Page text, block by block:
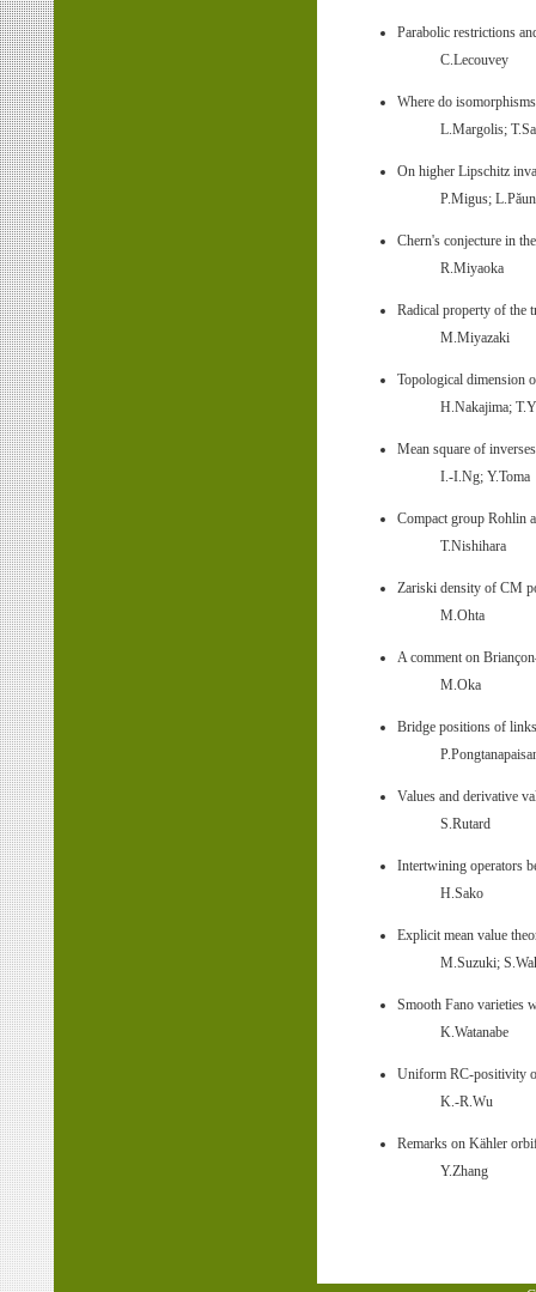
Parabolic restrictions
C.Lecouvey
Where do
L.Margolis;
On higher Lipschitz
P.Migus;
Chern's conjecture in
R.Miyaoka
Radical property of the
M.Miyazaki
Topological dimension
H.Nakajima;
Mean square of
I.-I.Ng; Y.Toma
Compact group Rohlin
T.Nishihara
Zariski density of CM
M.Ohta
A comment on
M.Oka
Bridge positions of
Values and derivative
S.Rutard
Intertwining operators
H.Sako
Explicit mean value
M.Suzuki;
Smooth Fano varieties
K.Watanabe
Uniform RC-positivity
K.-R.Wu
Remarks on Kähler
Y.Zhang